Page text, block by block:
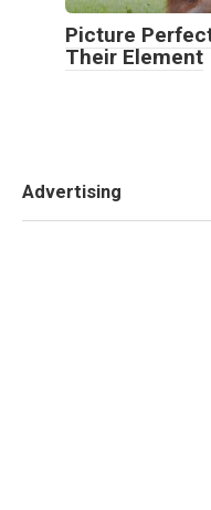
Picture
Their Element
Advertising